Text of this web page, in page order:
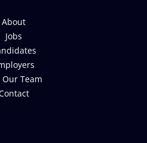
About
Jobs
Our Team